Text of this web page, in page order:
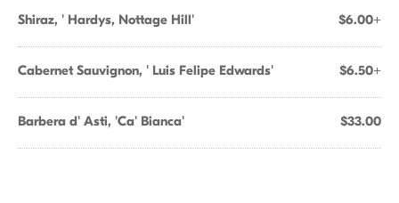
Shiraz, ' Hardys, Nottage Hill' $6.00+
Cabernet Sauvignon, ' Luis Felipe Edwards' $6.50+
Barbera d' Asti, 'Ca' Bianca' $33.00